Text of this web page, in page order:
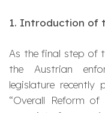
1. Introduction of
As the final step of
the Austrian
legislature
“Overall Reform of